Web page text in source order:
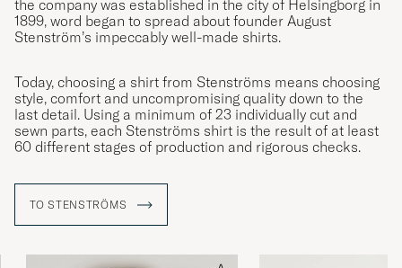
the company was established in the city of Helsingborg in
1899, word began to spread about founder August
Stenström’s impeccably well-made shirts.
Today, choosing a shirt from Stenströms means choosing
style, comfort and uncompromising quality down to the
last detail. Using a minimum of 23 individually cut and
sewn parts, each Stenströms shirt is the result of at least
60 different stages of production and rigorous checks.
TO STENSTRÖMS